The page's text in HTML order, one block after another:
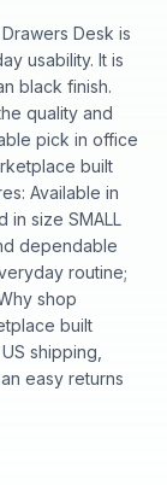
Desk is
usability. It is
black finish.
quality and
pick in office
built
Available in
in size SMALL
dependable
routine;
shop
built
shipping,
easy returns